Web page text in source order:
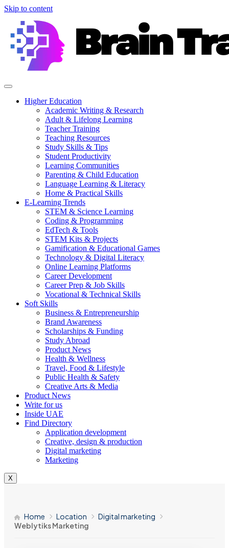
Skip to content
Higher Education
Academic Writing & Research
Adult & Lifelong Learning
Teacher Training
Teaching Resources
Study Skills & Tips
Student Productivity
Learning Communities
Parenting & Child Education
Language Learning & Literacy
Home & Practical Skills
E-Learning Trends
STEM & Science Learning
Coding & Programming
EdTech & Tools
STEM Kits & Projects
Gamification & Educational Games
Technology & Digital Literacy
Online Learning Platforms
Career Development
Career Prep & Job Skills
Vocational & Technical Skills
Soft Skills
Business & Entrepreneurship
Brand Awareness
Scholarships & Funding
Study Abroad
Product News
Health & Wellness
Travel, Food & Lifestyle
Public Health & Safety
Creative Arts & Media
Product News
Write for us
Inside UAE
Find Directory
Application development
Creative, design & production
Digital marketing
Marketing
X
Home Location
Digital marketing
Weblytiks Marketing